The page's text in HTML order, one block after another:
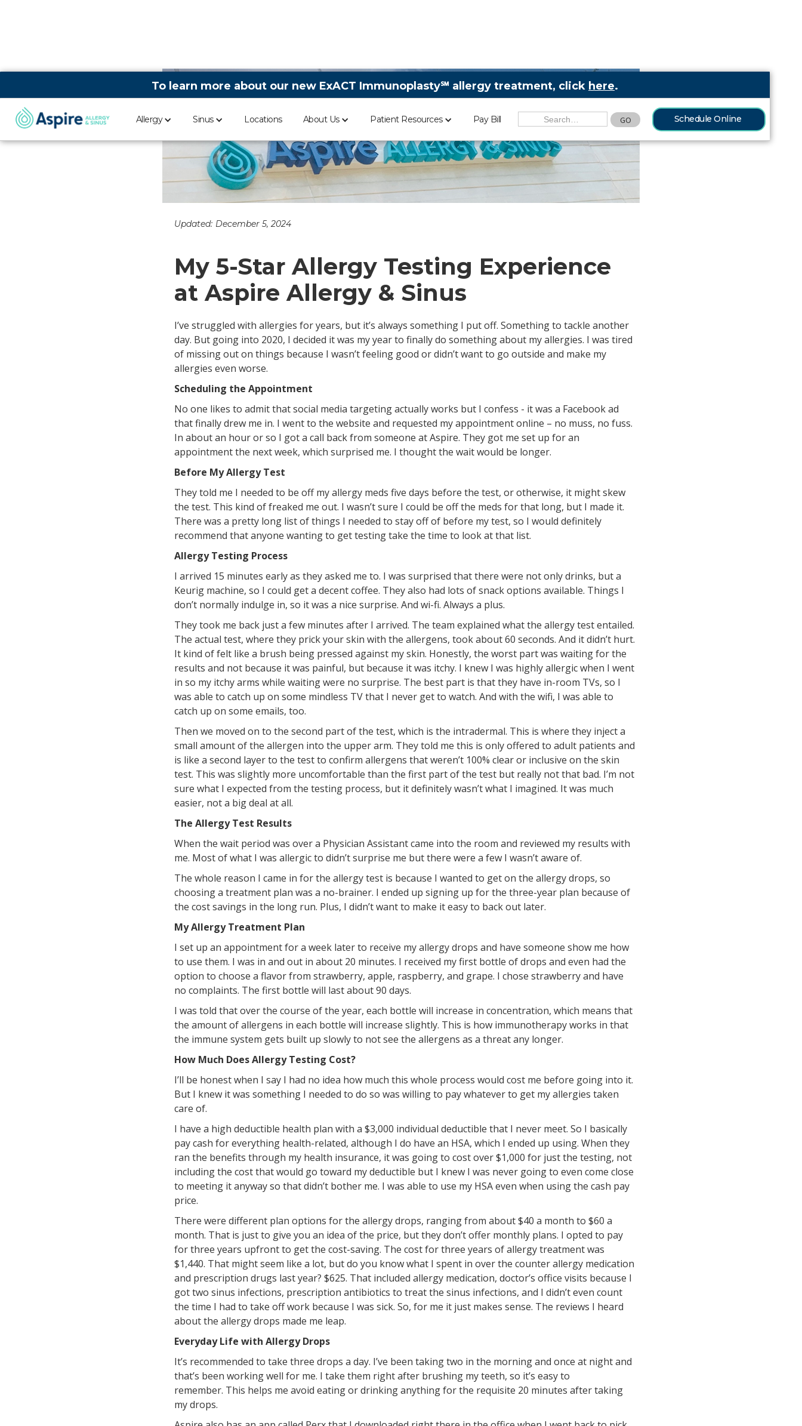
To learn more about our new ExACT Immunoplasty℠ allergy treatment, click here.
Schedule Online
Allergy Sinus Locations About Us Patient Resources Pay Bill
Updated: December 5, 2024
My 5-Star Allergy Testing Experience
at Aspire Allergy & Sinus
I’ve struggled with allergies for years, but it’s always something I put off. Something to tackle another
day. But going into 2020, I decided it was my year to finally do something about my allergies. I was tired
of missing out on things because I wasn’t feeling good or didn’t want to go outside and make my
allergies even worse.
Scheduling the Appointment
No one likes to admit that social media targeting actually works but I confess - it was a Facebook ad
that finally drew me in. I went to the website and requested my appointment online – no muss, no fuss.
In about an hour or so I got a call back from someone at Aspire. They got me set up for an
appointment the next week, which surprised me. I thought the wait would be longer.
Before My Allergy Test
They told me I needed to be off my allergy meds five days before the test, or otherwise, it might skew
the test. This kind of freaked me out. I wasn’t sure I could be off the meds for that long, but I made it.
There was a pretty long list of things I needed to stay off of before my test, so I would definitely
recommend that anyone wanting to get testing take the time to look at that list.
Allergy Testing Process
I arrived 15 minutes early as they asked me to. I was surprised that there were not only drinks, but a
Keurig machine, so I could get a decent coffee. They also had lots of snack options available. Things I
don’t normally indulge in, so it was a nice surprise. And wi-fi. Always a plus.
They took me back just a few minutes after I arrived. The team explained what the allergy test entailed.
The actual test, where they prick your skin with the allergens, took about 60 seconds. And it didn’t hurt.
It kind of felt like a brush being pressed against my skin. Honestly, the worst part was waiting for the
results and not because it was painful, but because it was itchy. I knew I was highly allergic when I went
in so my itchy arms while waiting were no surprise. The best part is that they have in-room TVs, so I
was able to catch up on some mindless TV that I never get to watch. And with the wifi, I was able to
catch up on some emails, too.
Then we moved on to the second part of the test, which is the intradermal. This is where they inject a
small amount of the allergen into the upper arm. They told me this is only offered to adult patients and
is like a second layer to the test to confirm allergens that weren’t 100% clear or inclusive on the skin
test. This was slightly more uncomfortable than the first part of the test but really not that bad. I’m not
sure what I expected from the testing process, but it definitely wasn’t what I imagined. It was much
easier, not a big deal at all.
The Allergy Test Results
When the wait period was over a Physician Assistant came into the room and reviewed my results with
me. Most of what I was allergic to didn’t surprise me but there were a few I wasn’t aware of.
The whole reason I came in for the allergy test is because I wanted to get on the allergy drops, so
choosing a treatment plan was a no-brainer. I ended up signing up for the three-year plan because of
the cost savings in the long run. Plus, I didn’t want to make it easy to back out later.
My Allergy Treatment Plan
I set up an appointment for a week later to receive my allergy drops and have someone show me how
to use them. I was in and out in about 20 minutes. I received my first bottle of drops and even had the
option to choose a flavor from strawberry, apple, raspberry, and grape. I chose strawberry and have
no complaints. The first bottle will last about 90 days.
I was told that over the course of the year, each bottle will increase in concentration, which means that
the amount of allergens in each bottle will increase slightly. This is how immunotherapy works in that
the immune system gets built up slowly to not see the allergens as a threat any longer.
How Much Does Allergy Testing Cost?
I’ll be honest when I say I had no idea how much this whole process would cost me before going into it.
But I knew it was something I needed to do so was willing to pay whatever to get my allergies taken
care of.
I have a high deductible health plan with a $3,000 individual deductible that I never meet. So I basically
pay cash for everything health-related, although I do have an HSA, which I ended up using. When they
ran the benefits through my health insurance, it was going to cost over $1,000 for just the testing, not
including the cost that would go toward my deductible but I knew I was never going to even come close
to meeting it anyway so that didn’t bother me. I was able to use my HSA even when using the cash pay
price.
There were different plan options for the allergy drops, ranging from about $40 a month to $60 a
month. That is just to give you an idea of the price, but they don’t offer monthly plans. I opted to pay
for three years upfront to get the cost-saving. The cost for three years of allergy treatment was
$1,440. That might seem like a lot, but do you know what I spent in over the counter allergy medication
and prescription drugs last year? $625. That included allergy medication, doctor’s office visits because I
got two sinus infections, prescription antibiotics to treat the sinus infections, and I didn’t even count
the time I had to take off work because I was sick. So, for me it just makes sense. The reviews I heard
about the allergy drops made me leap.
Everyday Life with Allergy Drops
It’s recommended to take three drops a day. I’ve been taking two in the morning and once at night and
that’s been working well for me. I take them right after brushing my teeth, so it’s easy to
remember. This helps me avoid eating or drinking anything for the requisite 20 minutes after taking
my drops.